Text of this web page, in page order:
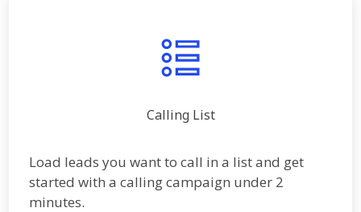
Calling List
Load leads you want to call in a list and get
started with a calling campaign under 2
minutes.